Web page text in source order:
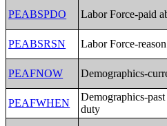
PEABSPDO Labor Force-paid
PEABSRSN Labor Force-
PEAFNOW Demographics-
PEAFWHEN
Demographics-
duty